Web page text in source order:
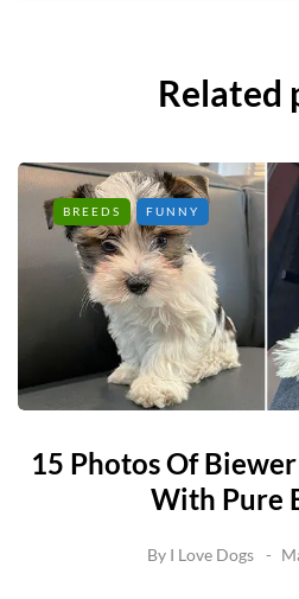
Related
BREEDS FUNNY
15 Photos Of
With Pure
By I Love Dogs